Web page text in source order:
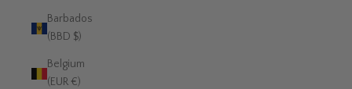
Barbados
(BBD $)
Belgium
(EUR €)